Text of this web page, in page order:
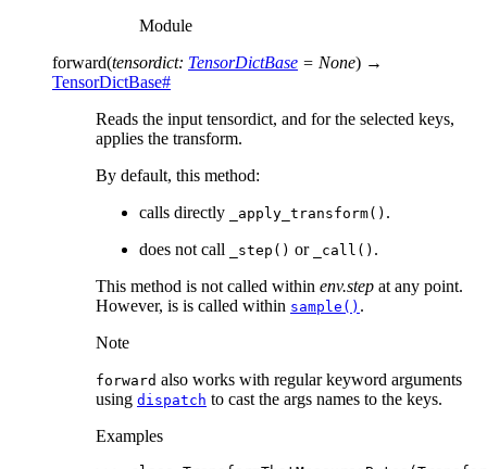
Module
forward(tensordict: TensorDictBase = None) →
TensorDictBase#
Reads the input tensordict, and for the selected keys,
applies the transform.
By default, this method:
calls directly
_apply_transform() .
does not call
_step() or _call() .
This method is not called within env.step at any point.
However, is is called within sample() .
Note
forward also works with regular keyword arguments
using dispatch to cast the args names to the keys.
Examples